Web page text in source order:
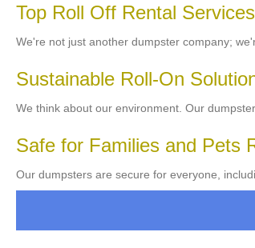
Top Roll Off Rental
We're not just another dumpster company;
Sustainable Roll-On
We think about our environment. Our
Safe for Families and Pets
Our dumpsters are secure for everyone,